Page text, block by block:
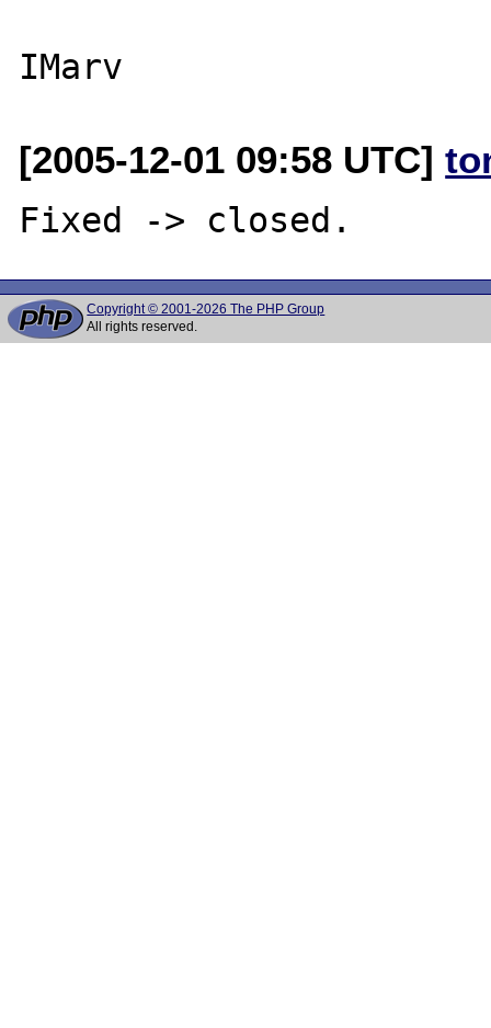
[2005-12-01 09:58 UTC]
Copyright © 2001-2026 The PHP Group
All rights reserved.